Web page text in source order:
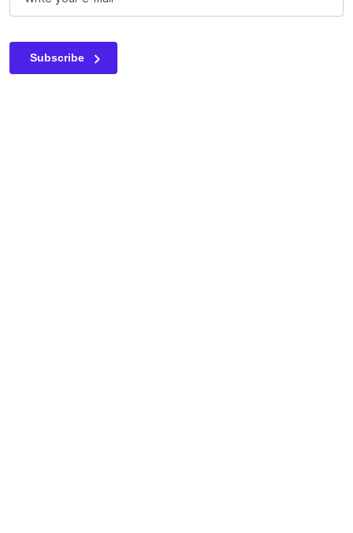
This field is for validation purposes and should be left
Subscribe